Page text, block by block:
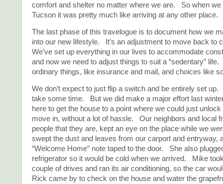
comfort and shelter no matter where we are. So when we
Tucson it was pretty much like arriving at any other place.
The last phase of this travelogue is to document how we
into our new lifestyle. It’s an adjustment to move back to
We’ve set up everything in our lives to accommodate
and now we need to adjust things to suit a “sedentary”
ordinary things, like insurance and mail, and choices like
We don’t expect to just flip a switch and be entirely set
take some time. But we did make a major effort last
here to get the house to a point where we could just unlock
move in, without a lot of hassle. Our neighbors and local
people that they are, kept an eye on the place while we
swept the dust and leaves from our carport and entryway,
“Welcome Home” note taped to the door. She also
refrigerator so it would be cold when we arrived. Mike
couple of drives and ran its air conditioning, so the car
Rick came by to check on the house and water the